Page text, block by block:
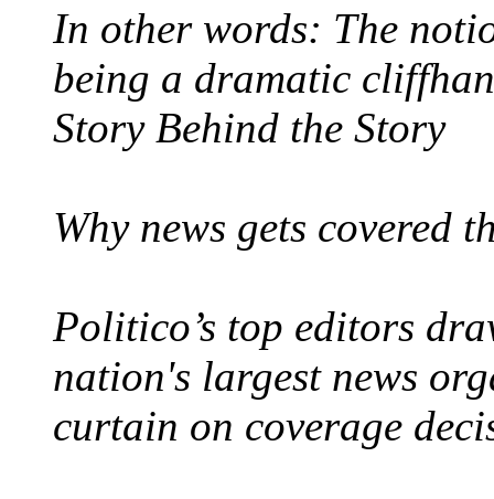
In other words: The
being a dramatic
Story Behind the Story
Why news gets covered
Politico’s top editors
nation's largest news
curtain on coverage